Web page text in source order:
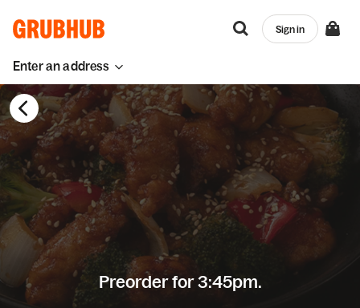
Enter an address
Sign in
Preorder for 3:45pm.